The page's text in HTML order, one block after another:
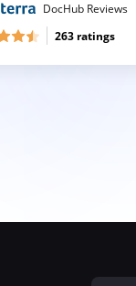
DocHub Reviews
263 ratings